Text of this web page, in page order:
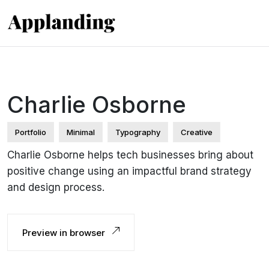
Charlie Osborne
Portfolio Minimal Typography Creative
Charlie Osborne helps tech businesses bring about
positive change using an impactful brand strategy
and design process.
Preview in browser